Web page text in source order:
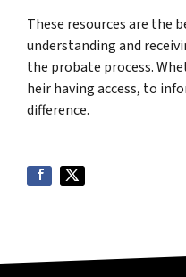
These resources are the
understanding and
the probate process.
heir having access, to
difference.